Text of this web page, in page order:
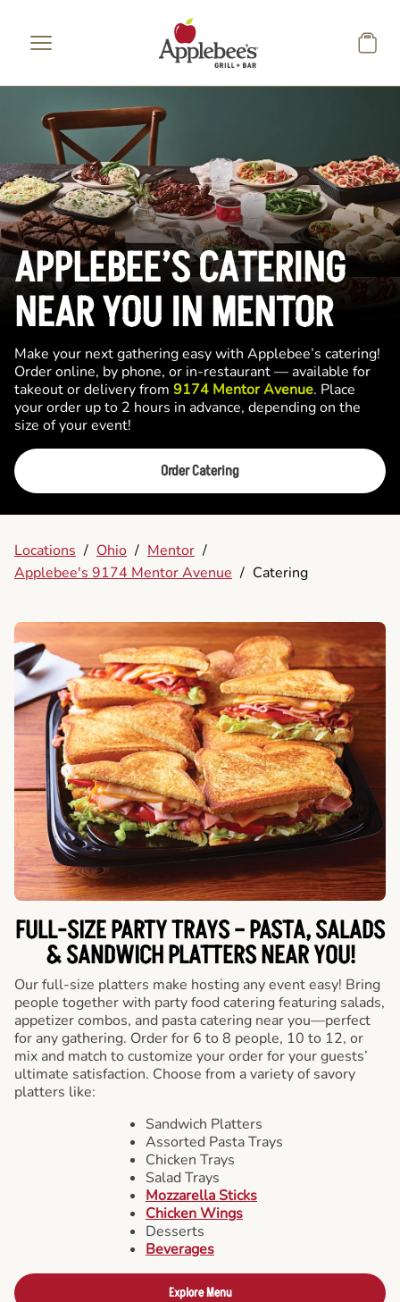
APPLEBEE’S CATERING
NEAR YOU IN MENTOR
Make your next gathering easy with Applebee’s catering!
Order online, by phone, or in-restaurant — available for
takeout or delivery from 9174 Mentor Avenue. Place
your order up to 2 hours in advance, depending on the
size of your event!
Order Catering
Locations / Ohio / Mentor /
Applebee's 9174 Mentor Avenue / Catering
FULL-SIZE PARTY TRAYS – PASTA, SALADS
& SANDWICH PLATTERS NEAR YOU!
Our full-size platters make hosting any event easy! Bring
people together with party food catering featuring salads,
appetizer combos, and pasta catering near you—perfect
for any gathering. Order for 6 to 8 people, 10 to 12, or
mix and match to customize your order for your guests’
ultimate satisfaction. Choose from a variety of savory
platters like:
Sandwich Platters
Assorted Pasta Trays
Chicken Trays
Salad Trays
Mozzarella Sticks
Chicken Wings
Desserts
Beverages
Explore Menu